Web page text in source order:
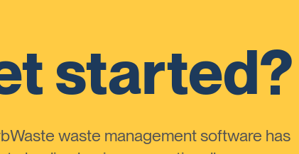
started?
waste management software has